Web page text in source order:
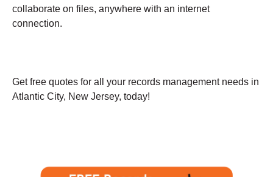
collaborate on files, anywhere with an internet
connection.
Get free quotes for all your records management needs in
Atlantic City, New Jersey, today!